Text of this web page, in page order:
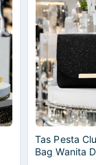
Tas Pesta
Bag Wanita